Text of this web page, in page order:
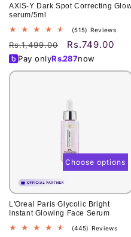
AXIS-Y Dark Spot Correcting
serum/5ml
(515) Reviews515
Regular
price
Rs.1,499.00
Sale
price
Rs.749.00
Pay onlyRs.287now
L'Oreal Paris Glycolic Bright
Instant Glowing Face Serum
(445) Reviews445
Choose options